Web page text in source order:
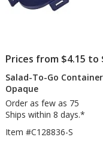
Prices from $4.15 to
Salad-To-Go
Opaque
Order as few as 75
Ships within 8 days.*
Item #C128836-S